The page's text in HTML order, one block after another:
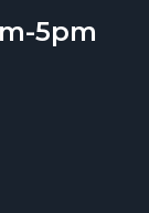
5pm